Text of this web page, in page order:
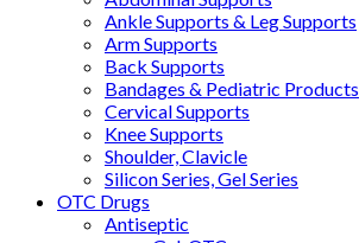
Ankle Supports & Leg Supports
Arm Supports
Back Supports
Bandages & Pediatric Products
Cervical Supports
Knee Supports
Shoulder, Clavicle
Silicon Series, Gel Series
OTC Drugs
Antiseptic